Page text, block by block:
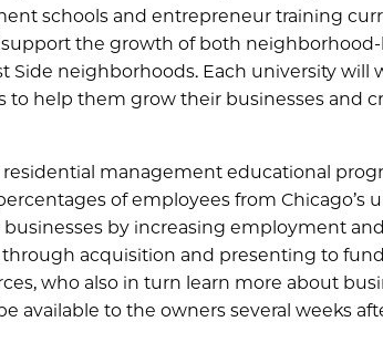
schools and entrepreneur training
the growth of both
neighborhoods. Each university will
help them grow their businesses and
management educational
of employees from Chicago’s
by increasing employment
acquisition and presenting to
who also in turn learn more about
available to the owners several weeks